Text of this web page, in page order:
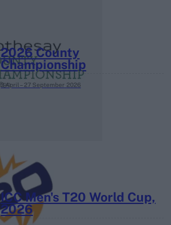
2026 County
Championship
3 April – 27 September 2026
ICC Men's T20 World Cup,
2026